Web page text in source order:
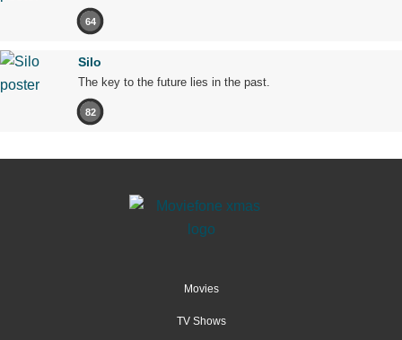
64
Silo
The key to the future lies in the past.
82
Movies
TV Shows